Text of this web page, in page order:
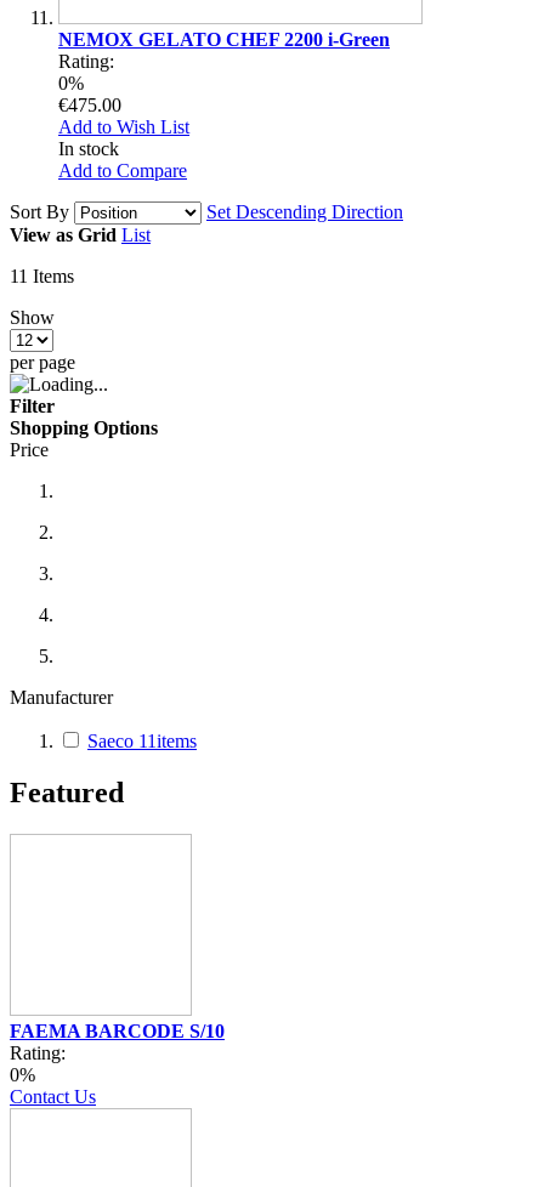
NEMOX GELATO CHEF 2200 i-Green
Rating:
0%
€475.00
Add to Wish List
In stock
Add to Compare
Sort By
Set Descending Direction
View as Grid List
11 Items
Show
per page
Filter
Shopping Options
Price
Manufacturer
Saeco 11items
Featured
FAEMA BARCODE S/10
Rating:
0%
Contact Us